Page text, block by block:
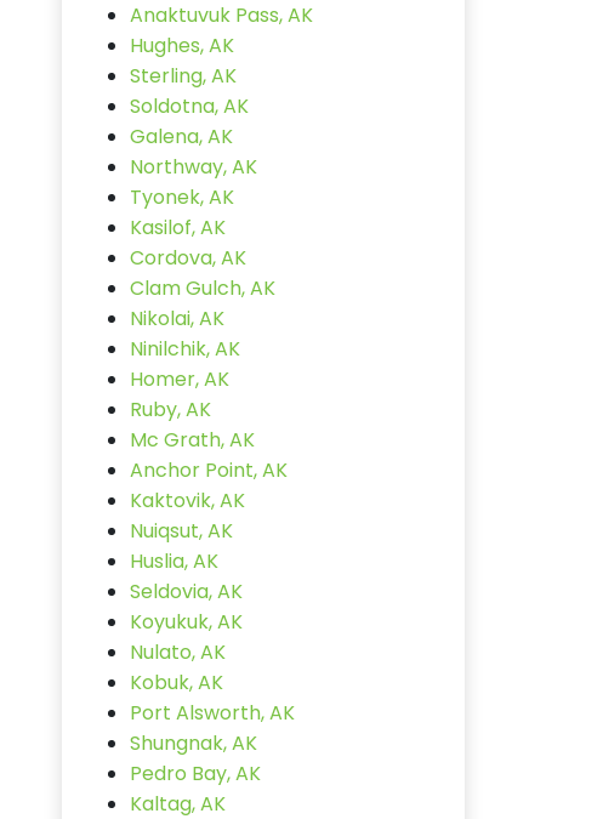
Anaktuvuk Pass, AK
Hughes, AK
Sterling, AK
Soldotna, AK
Galena, AK
Northway, AK
Tyonek, AK
Kasilof, AK
Cordova, AK
Clam Gulch, AK
Nikolai, AK
Ninilchik, AK
Homer, AK
Ruby, AK
Mc Grath, AK
Anchor Point, AK
Kaktovik, AK
Nuiqsut, AK
Huslia, AK
Seldovia, AK
Koyukuk, AK
Nulato, AK
Kobuk, AK
Port Alsworth, AK
Shungnak, AK
Pedro Bay, AK
Kaltag, AK